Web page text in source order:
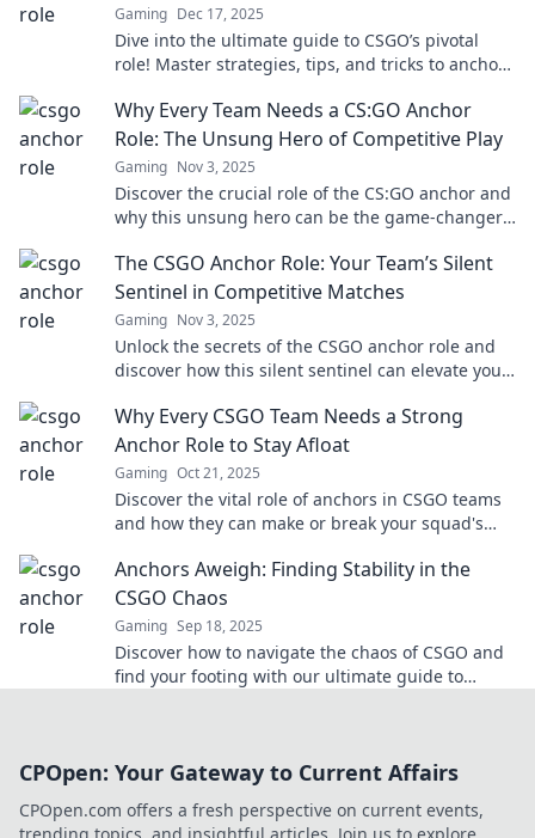
Gaming Dec 17, 2025
Dive into the ultimate guide to CSGO’s pivotal
role! Master strategies, tips, and tricks to anchor
Why Every Team Needs a CS:GO Anchor
Role: The Unsung Hero of Competitive Play
Gaming Nov 3, 2025
Discover the crucial role of the CS:GO anchor and
why this unsung hero can be the game-changer
The CSGO Anchor Role: Your Team’s Silent
Sentinel in Competitive Matches
Gaming Nov 3, 2025
Unlock the secrets of the CSGO anchor role and
discover how this silent sentinel can elevate your
Why Every CSGO Team Needs a Strong
Anchor Role to Stay Afloat
Gaming Oct 21, 2025
Discover the vital role of anchors in CSGO teams
and how they can make or break your squad's
Anchors Aweigh: Finding Stability in the
CSGO Chaos
Gaming Sep 18, 2025
Discover how to navigate the chaos of CSGO and
find your footing with our ultimate guide to
CPOpen: Your Gateway to Current Affairs
CPOpen.com offers a fresh perspective on current events,